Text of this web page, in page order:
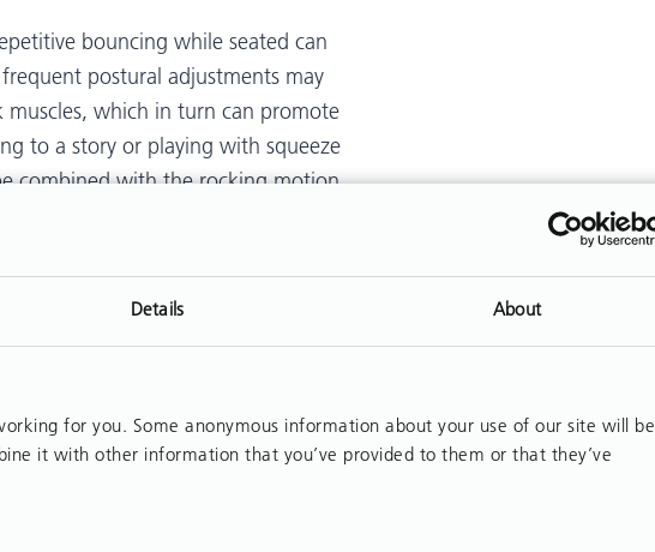
Details About
for you. Some anonymous information about your use of our site will be
it with other information that you’ve provided to them or that they’ve
bouncing while seated can
postural adjustments may
which in turn can promote
to a story or playing with squeeze
combined with the rocking motion.
rocking in a
autism activities that are simple
Children with autism use their
furniture is sometimes
with autism should be explored in
unique needs and challenges of
to provide alternatives that